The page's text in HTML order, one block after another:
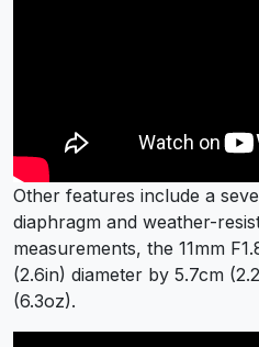
Other features include a
diaphragm and weather-
measurements, the 11mm
(2.6in) diameter by 5.7cm
(6.3oz).